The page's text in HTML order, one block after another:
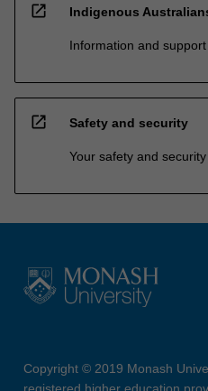
open_in_new Indigenous
Information and
open_in_new Safety and security
Your safety and
Copyright © 2019 Monash